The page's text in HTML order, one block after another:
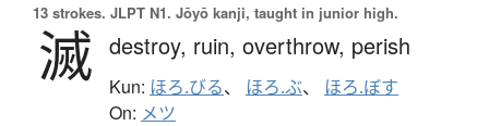
13 strokes. JLPT N1. Jōyō kanji, taught in junior high.
滅 destroy, ruin, overthrow, perish
Kun: ほろ.びる、 ほろ.ぶ、 ほろ.ぼす
On: メツ